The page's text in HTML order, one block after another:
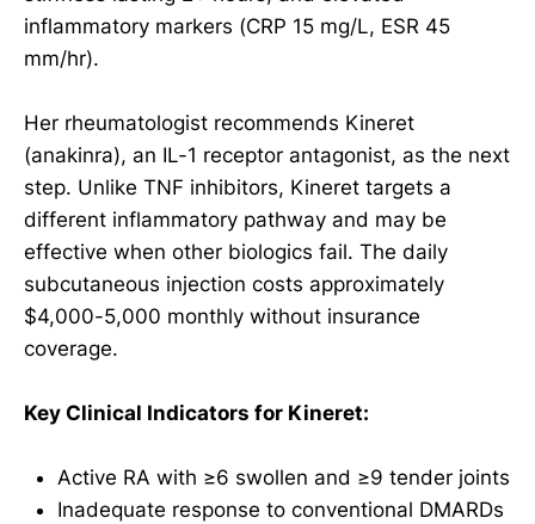
inflammatory markers (CRP 15 mg/L, ESR 45
mm/hr).
Her rheumatologist recommends Kineret
(anakinra), an IL-1 receptor antagonist, as the next
step. Unlike TNF inhibitors, Kineret targets a
different inflammatory pathway and may be
effective when other biologics fail. The daily
subcutaneous injection costs approximately
$4,000-5,000 monthly without insurance
coverage.
Key Clinical Indicators for Kineret:
Active RA with ≥6 swollen and ≥9 tender joints
Inadequate response to conventional DMARDs